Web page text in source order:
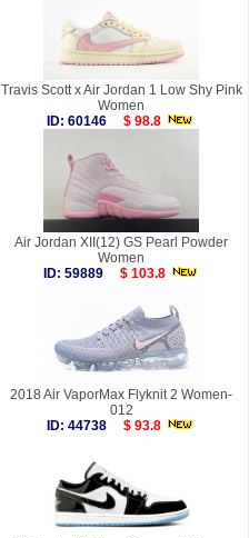
Travis Scott x Air Jordan 1 Low Shy Pink
Women
ID: 60146
$ 98.8
Air Jordan XII(12) GS Pearl Powder
Women
ID: 59889
$ 103.8
2018 Air VaporMax Flyknit 2 Women-
012
ID: 44738
$ 93.8